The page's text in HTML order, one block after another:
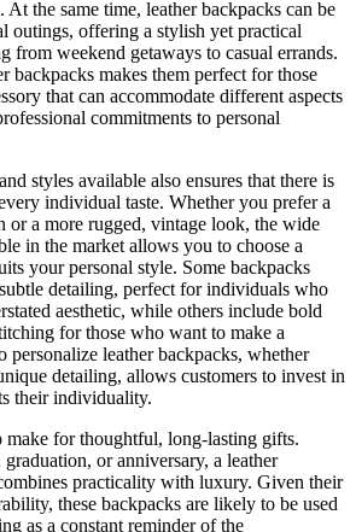
At the same time, leather backpacks can be
outings, offering a stylish yet practical
from weekend getaways to casual errands.
backpacks makes them perfect for those
that can accommodate different aspects
commitments to personal
styles available also ensures that there is
individual taste. Whether you prefer a
or a more rugged, vintage look, the wide
in the market allows you to choose a
your personal style. Some backpacks
detailing, perfect for individuals who
aesthetic, while others include bold
for those who want to make a
personalize leather backpacks, whether
detailing, allows customers to invest in
their individuality.
make for thoughtful, long-lasting gifts.
or anniversary, a leather
practicality with luxury. Given their
these backpacks are likely to be used
as a constant reminder of the